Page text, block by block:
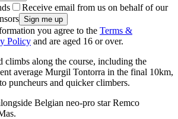
Receive email from us on behalf of our
you agree to the Terms &
Policy and are aged 16 or over.
climbs along the course, including the
average Murgil Tontorra in the final 10km,
puncheurs and quicker climbers.
Belgian neo-pro star Remco